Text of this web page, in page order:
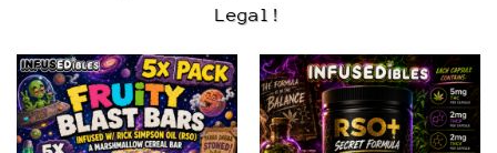
Legal!